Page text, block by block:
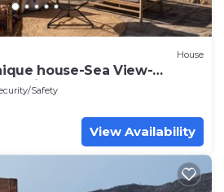
House
house-Sea View-
Safety
View Availability